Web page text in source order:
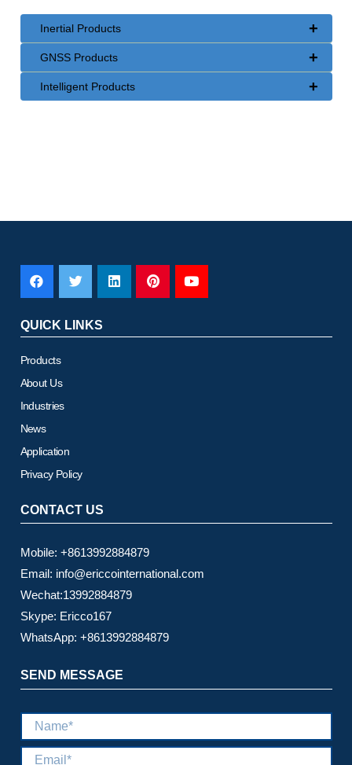
+
Inertial Products
+
GNSS Products
+
Intelligent Products
QUICK LINKS
Products
About Us
Industries
News
Application
Privacy Policy
CONTACT US
Mobile: +8613992884879
Email: info@ericcointernational.com
Wechat:13992884879
Skype: Ericco167
WhatsApp: +8613992884879
SEND MESSAGE